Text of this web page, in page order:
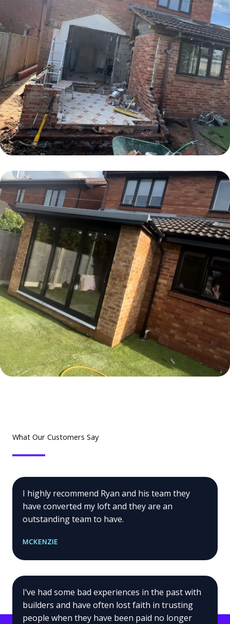
What Our Customers Say
I highly recommend Ryan and his team they
have converted my loft and they are an
outstanding team to have.
MCKENZIE
I’ve had some bad experiences in the past with
builders and have often lost faith in trusting
people when they have been paid no longer